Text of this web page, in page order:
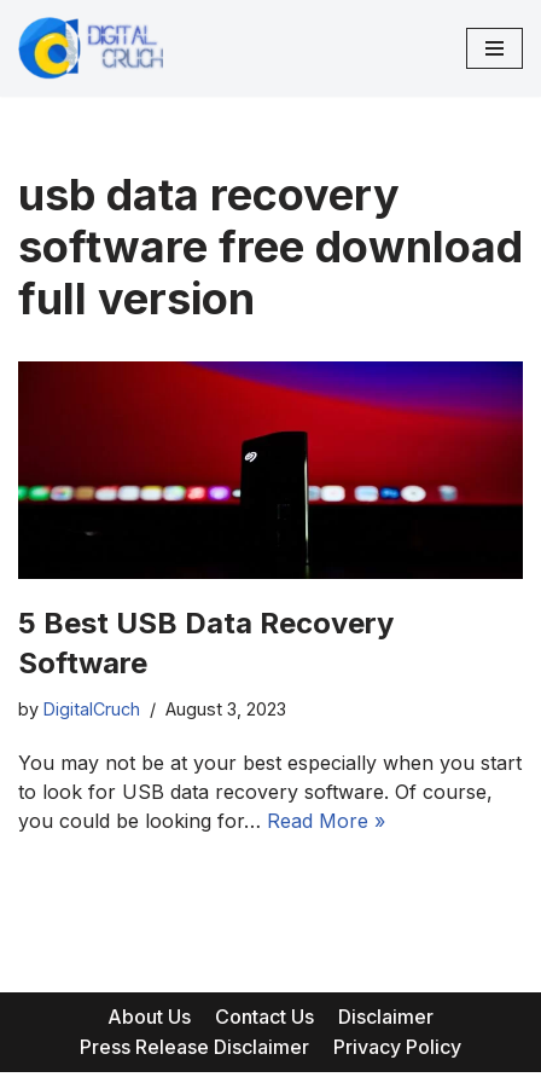
Skip
usb data recovery
software free download
full version
5 Best USB Data Recovery
Software
by DigitalCruch August 3, 2023
You may not be at your best especially when you start
to look for USB data recovery software. Of course,
you could be looking for… Read More »
About Us Contact Us
Disclaimer
Press Release Disclaimer
Privacy Policy